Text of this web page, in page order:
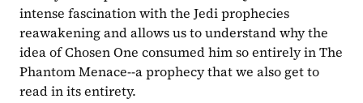
intense fascination with the Jedi prophecies
reawakening and allows us to understand why the
idea of Chosen One consumed him so entirely in The
Phantom Menace--a prophecy that we also get to
read in its entirety.